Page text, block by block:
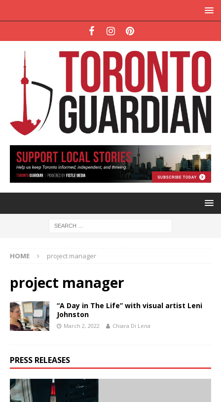
HOME project manager
project manager
“A Day in The Life” with visual artist Leni
Johnston
March 2, 2022 Chiara Di Lena
PRESS RELEASES